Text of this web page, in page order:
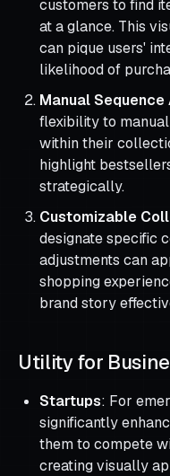
customers to find
at a glance. This
can pique users'
likelihood of
Manual
flexibility to
within their
highlight
strategically.
Customizable
designate specific
adjustments can
shopping
brand story
Utility for
Startups: For
significantly
them to compete
creating visually